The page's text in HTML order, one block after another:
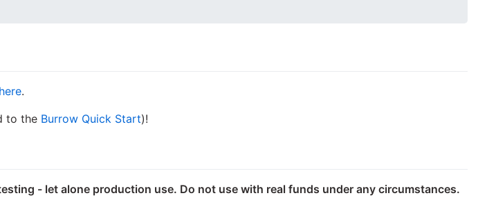
here.
to the Burrow Quick Start)!
- let alone production use. Do not use with real funds under any circumstances.